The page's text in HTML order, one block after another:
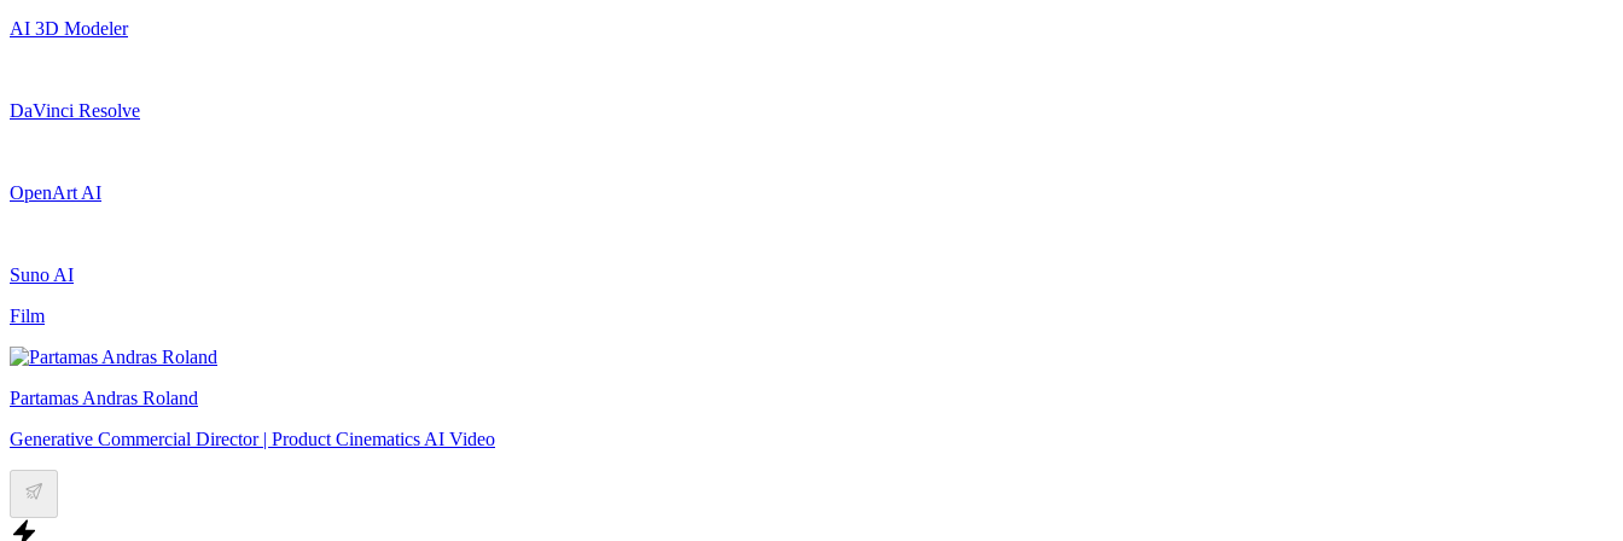
AI 3D Modeler
DaVinci Resolve
OpenArt AI
Suno AI
Film
Partamas Andras Roland
Generative Commercial Director | Product Cinematics AI Video